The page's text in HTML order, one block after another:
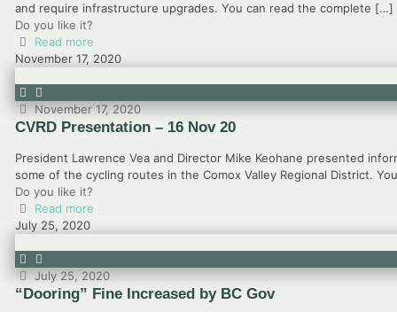
and require infrastructure upgrades. You can read the complete […]
Do you like it?
Read more
November 17, 2020
November 17, 2020
CVRD Presentation – 16 Nov 20
President Lawrence Vea and Director Mike Keohane presented
some of the cycling routes in the Comox Valley Regional District.
Do you like it?
Read more
July 25, 2020
July 25, 2020
“Dooring” Fine Increased by BC Gov